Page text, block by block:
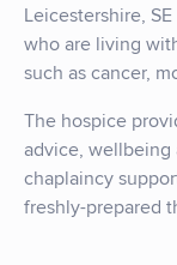
Leicestershire,
who are living
such as cancer,
The hospice
advice, wellbeing
chaplaincy
freshly-prepared